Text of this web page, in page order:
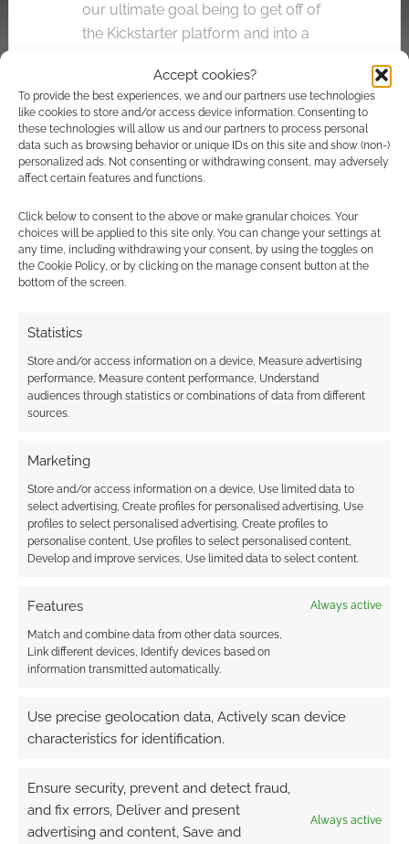
Accept cookies?
To provide the best experiences, we and our partners use technologies
like cookies to store and/or access device information. Consenting to
these technologies will allow us and our partners to process personal
data such as browsing behavior or unique IDs on this site and show (non-)
personalized ads. Not consenting or withdrawing consent, may adversely
affect certain features and functions.
Click below to consent to the above or make granular choices. Your
choices will be applied to this site only. You can change your settings at
any time, including withdrawing your consent, by using the toggles on
the Cookie Policy, or by clicking on the manage consent button at the
bottom of the screen.
Statistics
Store and/or access information on a device, Measure advertising
performance, Measure content performance, Understand
audiences through statistics or combinations of data from different
sources.
Marketing
Store and/or access information on a device, Use limited data to
select advertising, Create profiles for personalised advertising, Use
profiles to select personalised advertising, Create profiles to
personalise content, Use profiles to select personalised content,
Develop and improve services, Use limited data to select content.
Features Always active
Match and combine data from other data sources,
Link different devices, Identify devices based on
information transmitted automatically.
Use precise geolocation data, Actively scan device
characteristics for identification.
Ensure security, prevent and detect fraud,
and fix errors, Deliver and present
advertising and content, Save and
Always active
our ultimate goal being to get off of
the Kickstarter platform and into a
system. This is just the next step in
that.
Will you use Kickstarter again?
At this point, we’re hoping
GallantFunding will fulfil our needs in
this space.
“discoverability” of being on Kickstarter
brings, especially for projects doing well?
working hard to get have a strong
marketing strategy to maintain
discoverability, but it’s going to be a
battle. We’re well aware that the
initial projects will likely not appear
Kickstarters and that we have to
build this up over time.
Is GallantKnight Funding getting into finance
and customers, new regulations therefore
and a whole new world of complexity for
Not really. It’s no different than any